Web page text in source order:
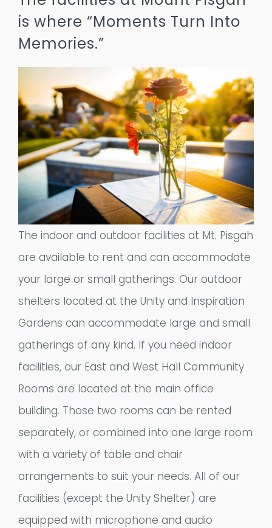
Planning Ahead
Public Documents
Questions?
is where “Moments Turn Into
Memories.”
The indoor and outdoor facilities at Mt. Pisgah
are available to rent and can accommodate
your large or small gatherings. Our outdoor
shelters located at the Unity and Inspiration
Gardens can accommodate large and small
gatherings of any kind. If you need indoor
facilities, our East and West Hall Community
Rooms are located at the main office
building. Those two rooms can be rented
separately, or combined into one large room
with a variety of table and chair
arrangements to suit your needs. All of our
facilities (except the Unity Shelter) are
equipped with microphone and audio